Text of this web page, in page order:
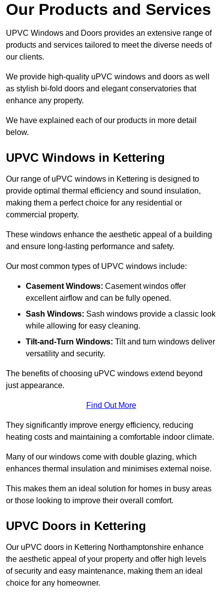
Our Products and Services
UPVC Windows and Doors provides an extensive range of
products and services tailored to meet the diverse needs of
our clients.
We provide high-quality uPVC windows and doors as well
as stylish bi-fold doors and elegant conservatories that
enhance any property.
We have explained each of our products in more detail
below.
UPVC Windows in Kettering
Our range of uPVC windows in Kettering is designed to
provide optimal thermal efficiency and sound insulation,
making them a perfect choice for any residential or
commercial property.
These windows enhance the aesthetic appeal of a building
and ensure long-lasting performance and safety.
Our most common types of UPVC windows include:
Casement Windows: Casement windos offer
excellent airflow and can be fully opened.
Sash Windows: Sash windows provide a classic look
while allowing for easy cleaning.
Tilt-and-Turn Windows: Tilt and turn windows deliver
versatility and security.
The benefits of choosing uPVC windows extend beyond
just appearance.
Find Out More
They significantly improve energy efficiency, reducing
heating costs and maintaining a comfortable indoor climate.
Many of our windows come with double glazing, which
enhances thermal insulation and minimises external noise.
This makes them an ideal solution for homes in busy areas
or those looking to improve their overall comfort.
UPVC Doors in Kettering
Our uPVC doors in Kettering Northamptonshire enhance
the aesthetic appeal of your property and offer high levels
of security and easy maintenance, making them an ideal
choice for any homeowner.